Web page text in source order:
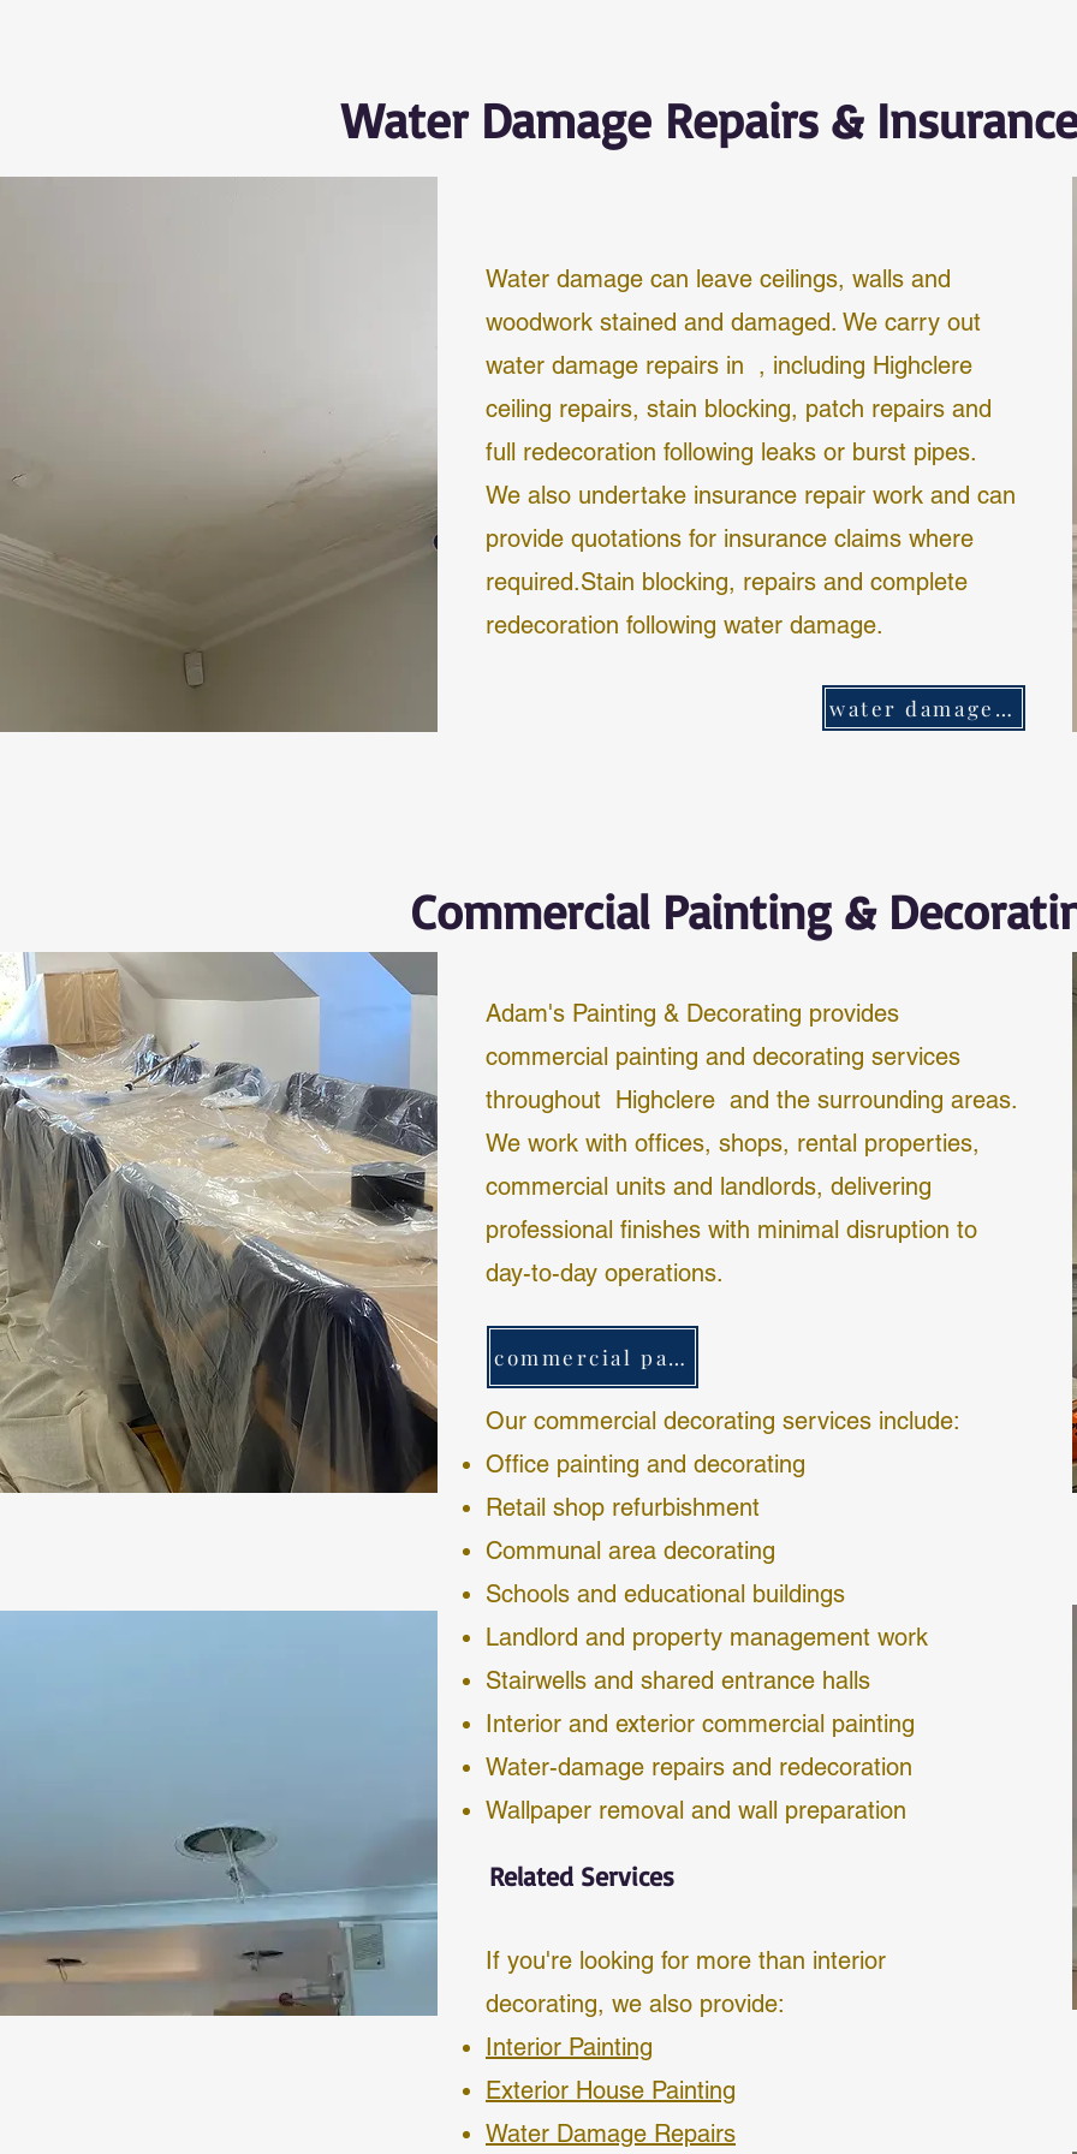
Water Damage Repairs &
Water damage can leave ceilings, walls and
woodwork stained and damaged. We carry out
water damage repairs in , including Highclere
ceiling repairs, stain blocking, patch repairs and
full redecoration following leaks or burst pipes.
We also undertake insurance repair work and can
provide quotations for insurance claims where
required.Stain blocking, repairs and complete
redecoration following water damage.
water damage repair
Commercial Painting &
Adam's Painting & Decorating provides
commercial painting and decorating services
throughout Highclere and the surrounding areas.
We work with offices, shops, rental properties,
commercial units and landlords, delivering
professional finishes with minimal disruption to
day-to-day operations.
commercial painting & decorating
Our commercial decorating services include:
Office painting and decorating
Retail shop refurbishment
Communal area decorating
Schools and educational buildings
Landlord and property management work
Stairwells and shared entrance halls
Interior and exterior commercial painting
Water-damage repairs and redecoration
Wallpaper removal and wall preparation
Related Services
If you're looking for more than interior
decorating, we also provide:
Interior Painting
Exterior House Painting
Water Damage Repairs